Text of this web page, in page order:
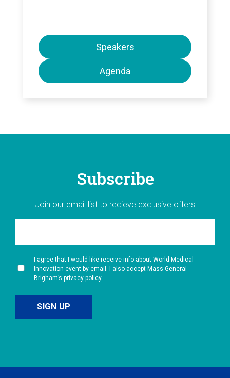
Speakers
Agenda
Subscribe
Join our email list to recieve exclusive offers
I agree that I would like receive info about World Medical
Innovation event by email. I also accept Mass General
Brigham’s privacy policy.